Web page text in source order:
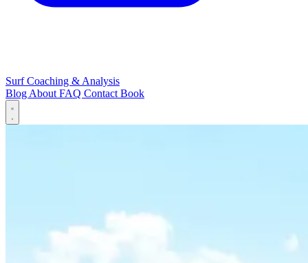
Surf Coaching & Analysis
BlogAboutFAQ ContactBook